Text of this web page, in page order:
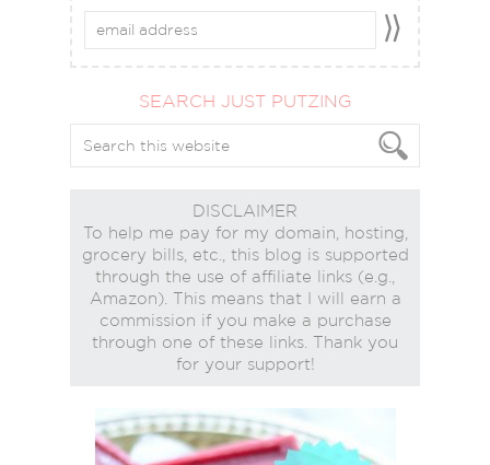
SEARCH JUST PUTZING
DISCLAIMER
To help me pay for my domain, hosting,
grocery bills, etc., this blog is supported
through the use of affiliate links (e.g.,
Amazon). This means that I will earn a
commission if you make a purchase
through one of these links. Thank you
for your support!